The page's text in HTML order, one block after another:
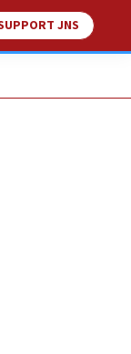
JNS